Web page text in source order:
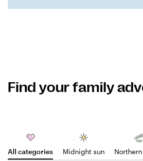
Find your family
All categories Midnight sun